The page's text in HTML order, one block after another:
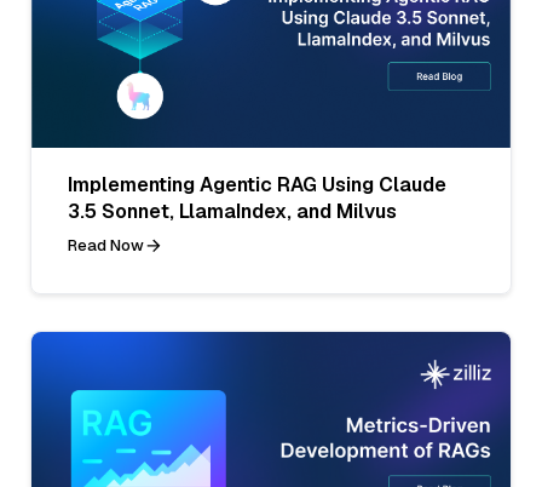
Implementing Agentic RAG Using Claude
3.5 Sonnet, LlamaIndex, and Milvus
Read Now